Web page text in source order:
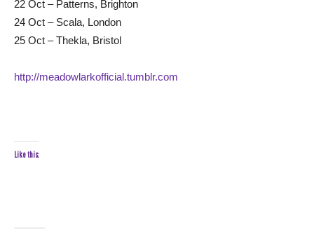
22 Oct – Patterns, Brighton
24 Oct – Scala, London
25 Oct – Thekla, Bristol
http://meadowlarkofficial.tumblr.com
Like this: